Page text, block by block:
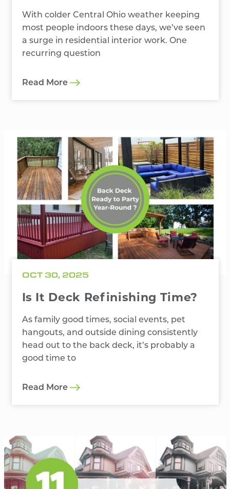
With colder Central Ohio weather keeping
most people indoors these days, we’ve seen
a surge in residential interior work. One
recurring question
Read More
OCT 30, 2025
Is It Deck Refinishing Time?
As family good times, social events, pet
hangouts, and outside dining consistently
head out to the back deck, it’s probably a
good time to
Read More